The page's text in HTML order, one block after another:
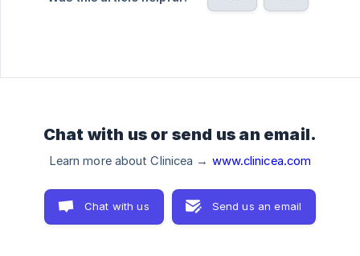
Chat with us or send us an email.
Learn more about Clinicea → www.clinicea.com
Chat with us Send us an email